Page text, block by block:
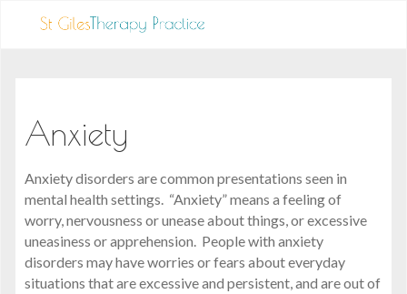
Anxiety
Anxiety disorders are common presentations seen in
mental health settings. “Anxiety” means a feeling of
worry, nervousness or unease about things, or excessive
uneasiness or apprehension. People with anxiety
disorders may have worries or fears about everyday
situations that are excessive and persistent, and are out of